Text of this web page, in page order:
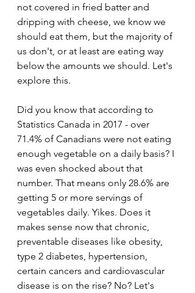
not covered in fried batter and
dripping with cheese, we know we
should eat them, but the majority of
us don't, or at least are eating way
below the amounts we should. Let's
explore this.
Did you know that according to
Statistics Canada in 2017 - over
71.4% of Canadians were not eating
enough vegetable on a daily basis? I
was even shocked about that
number. That means only 28.6% are
getting 5 or more servings of
vegetables daily. Yikes. Does it
makes sense now that chronic,
preventable diseases like obesity,
type 2 diabetes, hypertension,
certain cancers and cardiovascular
disease is on the rise? No? Let's